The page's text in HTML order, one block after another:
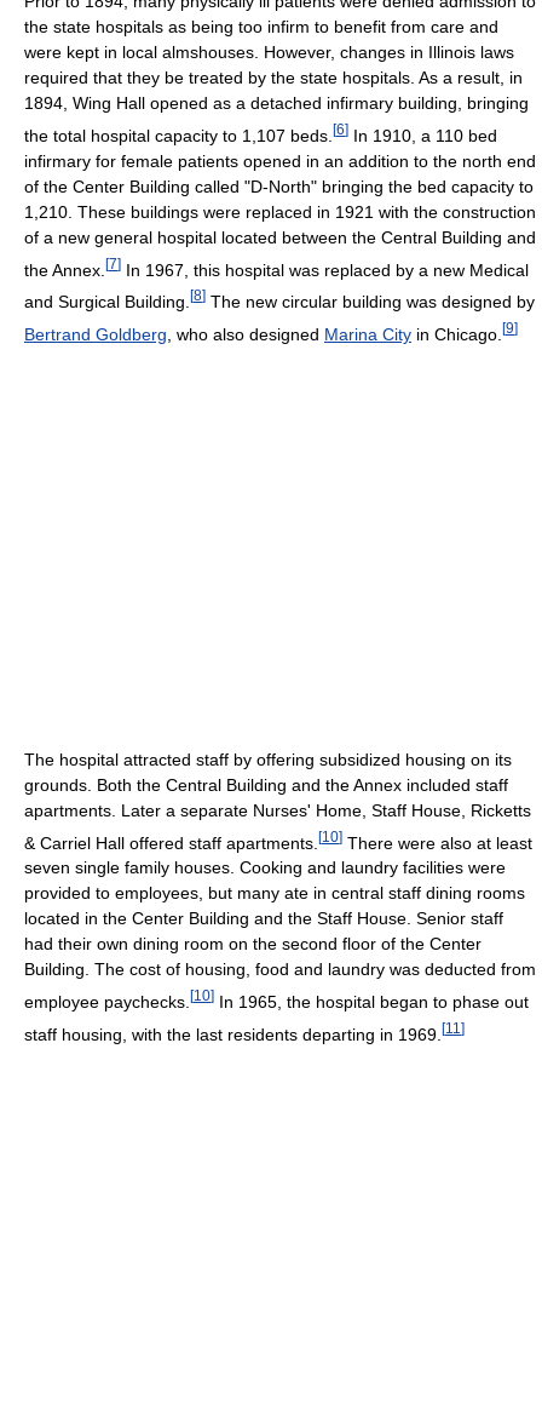
the state hospitals as being too infirm to benefit from care and
were kept in local almshouses. However, changes in Illinois laws
required that they be treated by the state hospitals. As a result, in
1894, Wing Hall opened as a detached infirmary building, bringing
the total hospital capacity to 1,107 beds. [6] In 1910, a 110 bed
infirmary for female patients opened in an addition to the north end
of the Center Building called "D-North" bringing the bed capacity to
1,210. These buildings were replaced in 1921 with the construction
of a new general hospital located between the Central Building and
the Annex. [7] In 1967, this hospital was replaced by a new Medical
and Surgical Building. [8] The new circular building was designed by
Bertrand Goldberg , who also designed Marina City in Chicago. [9]
The hospital attracted staff by offering subsidized housing on its
grounds. Both the Central Building and the Annex included staff
apartments. Later a separate Nurses' Home, Staff House, Ricketts
& Carriel Hall offered staff apartments. [10] There were also at least
seven single family houses. Cooking and laundry facilities were
provided to employees, but many ate in central staff dining rooms
located in the Center Building and the Staff House. Senior staff
had their own dining room on the second floor of the Center
Building. The cost of housing, food and laundry was deducted from
employee paychecks. [10] In 1965, the hospital began to phase out
staff housing, with the last residents departing in 1969. [11 ]